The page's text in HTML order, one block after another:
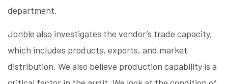
department.
Jonble also investigates the vendor’s trade capacity,
which includes products, exports, and market
distribution. We also believe production capability is a